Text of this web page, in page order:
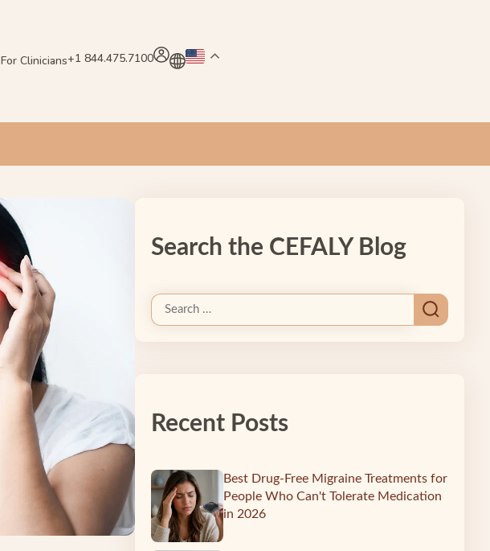
For Clinicians+1 844.475.7100
Search the CEFALY Blog
Recent Posts
Best Drug-Free Migraine Treatments for
People Who Can't Tolerate Medication
in 2026